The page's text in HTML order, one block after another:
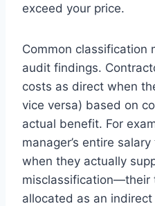
exceed your price.
Common classification
audit findings.
costs as direct when
vice versa) based on
actual benefit. For
manager’s entire
when they actually
misclassification—their
allocated as an